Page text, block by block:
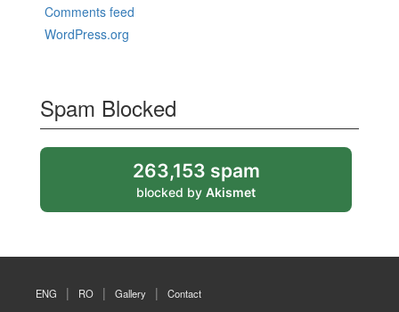
Comments feed
WordPress.org
Spam Blocked
263,153 spam
blocked by Akismet
ENG RO Gallery Contact